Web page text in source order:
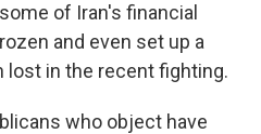
of Iran's financial
and even set up a
lost in the recent fighting.
who object have